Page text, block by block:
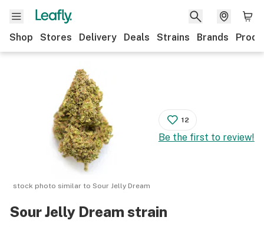
Shop Stores Delivery Deals Strains Brands
Sour Jelly Dream strain
stock photo similar to Sour Jelly Dream
12
Be the first to review!